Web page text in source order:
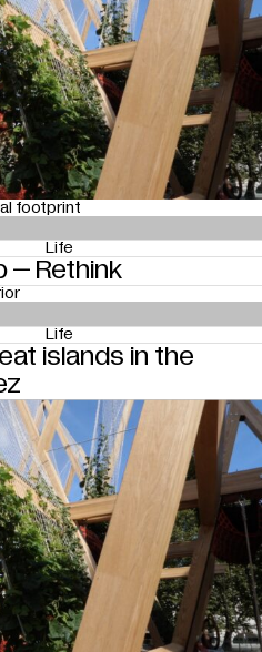
footprint
– Rethink
Life
islands in the
Life